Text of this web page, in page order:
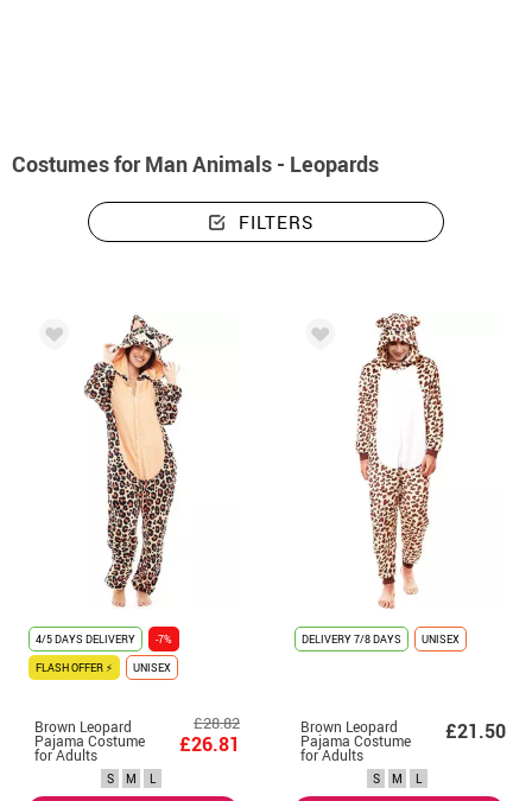
Costumes for Man Animals - Leopards
FILTERS
4/5 DAYS DELIVERY
-7%
FLASH OFFER ⚡
UNISEX
Brown Leopard
Pajama Costume
for Adults
£28.82
£26.81
S M L
DELIVERY7/8 DAYS UNISEX
Brown Leopard
Pajama Costume
for Adults
£21.50
S M L